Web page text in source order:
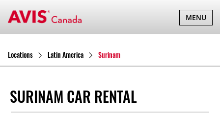
TOGGLE
MENU
Locations Latin America Surinam
SURINAM CAR RENTAL